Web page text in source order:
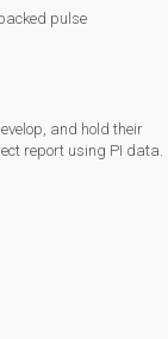
pulse
and hold their
report using PI data.